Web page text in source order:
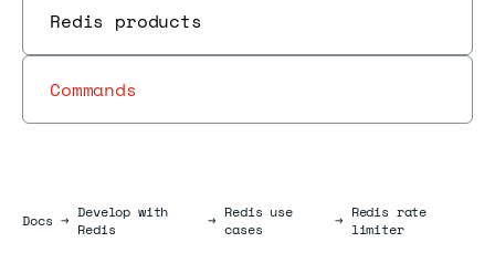
Redis products
Commands
DocsDocs
→ Develop with
Redis
→ Redis use
cases
→ Redis rate
limiter